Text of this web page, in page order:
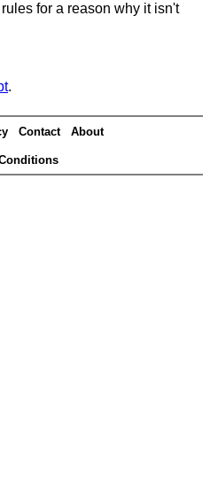
for a reason why it isn't
.
Contact About